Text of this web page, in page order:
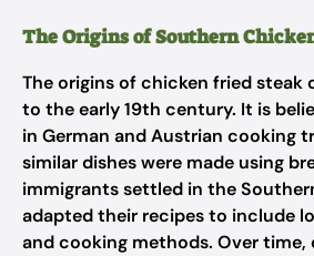
The Origins of Southern
The origins of chicken fried steak
to the early 19th century. It is
in German and Austrian cooking
similar dishes were made using
immigrants settled in the
adapted their recipes to include
and cooking methods. Over